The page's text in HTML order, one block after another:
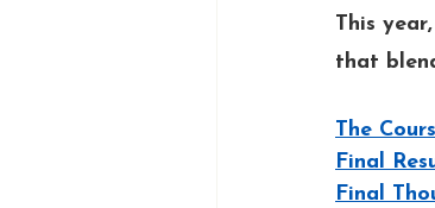
This
that
The
Final
Final